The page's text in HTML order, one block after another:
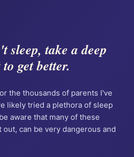
sleep, take a deep
get better.
the thousands of parents I've
likely tried a plethora of sleep
aware that many of these
can be very dangerous and